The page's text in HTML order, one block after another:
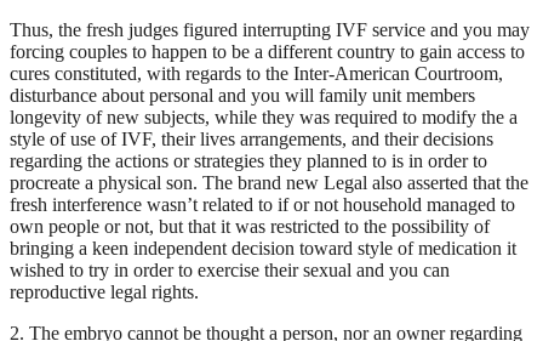
Thus, the fresh judges figured interrupting IVF service and you may
forcing couples to happen to be a different country to gain access to
cures constituted, with regards to the Inter-American Courtroom,
disturbance about personal and you will family unit members
longevity of new subjects, while they was required to modify the a
style of use of IVF, their lives arrangements, and their decisions
regarding the actions or strategies they planned to is in order to
procreate a physical son. The brand new Legal also asserted that the
fresh interference wasn’t related to if or not household managed to
own people or not, but that it was restricted to the possibility of
bringing a keen independent decision toward style of medication it
wished to try in order to exercise their sexual and you can
reproductive legal rights.
2. The embryo cannot be thought a person, nor an owner regarding